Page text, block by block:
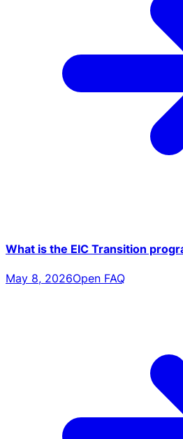
What is the EIC Transition
May 8, 2026Open FAQ